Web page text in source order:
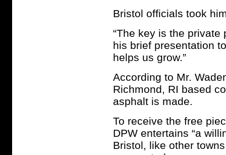
Bristol officials took
“The key is the private
his brief presentation
helps us grow.”
According to Mr.
Richmond, RI based
asphalt is made.
To receive the free
DPW entertains “a
Bristol, like other